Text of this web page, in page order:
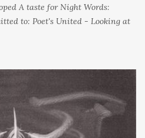
A taste for Night Words:
to: Poet's United - Looking at